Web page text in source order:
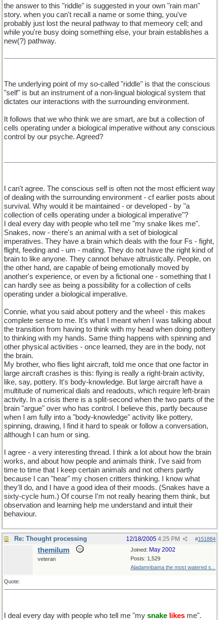
the answer to this "riddle" is suggested in your own "rain man"
story. when you can't recall a name or some thing, you've
probably just lost the neural pathway to that memeory cell; and
while you're busy doing something else, your brain establishes a
new(?) pathway.
The underlying point of my so-called "riddle" is that the conscious
"self" is but an instrument of a non-lingual biological system that
dictates our interactions with the surrounding environment.
It follows that we who think we are smart, are but a collection of
cells operating under a biological imperative without any conscious
control by our psyche. Agreed?
I can't agree. The conscious self is often not the most efficient way
of dealing with the surrounding environment - cf earlier posts about
survival. Why would it be maintained - or developed - by "a
collection of cells operating under a biological imperative"?
I deal every day with people who tell me "my snake likes me".
Snakes, now - there's an animal with a set of biological
imperatives. They have a brain which deals with the four Fs - fight,
flight, feeding and - um - mating. They do not have the right kind of
brain to like anyone. They cannot behave altruistically. People, on
the other hand, are capable of being emotionally moved by
another's experience, or even by a fictional one - something that I
can hardly see as being a possibility for a collection of cells
operating under a biological imperative.
Connie, what you said about pottery and the wheel - this makes
complete sense to me. It's what I meant when I was talking about
the transition from having to think with my head when doing pottery
to thinking with my hands. Same thing happens with spinning and
other physical activities - once learned, they are in the body, not
the brain.
My brother, who flies light aircraft, told me once that one factor in
large aircraft crashes is this: flying is really a right-brain activity,
like, say, pottery. It's body-knowledge. But large aircraft have a
multitude of numerical dials and readouts, which require left-brain
activity. In a crisis there is a split-second when the two parts of the
brain "argue" over who has control. I believe this, partly because
when I am fully into a "body-knowledge" activity like pottery,
spinning, drawing, I find it hard to speak or follow a conversation,
although I can hum or sing.
I agree - a very interesting thread. I think a lot about how the brain
works, and about how people and animals think. I've said from
time to time that I keep certain animals and not others partly
because I can "hear" my chosen critters thinking. I know what
they'll do, and I have a good idea of their moods. (Snakes have a
sixty-cycle hum.) Of course I'm not really hearing them think, but
observation and learning help me understand and intuit their
behaviour.
Re: Thought processing #151884
12/18/2005 4:25 PM
Joined: May 2002
Posts: 1,529
Aladamnbama the most watered s...
themilum
veteran
Quote:
I deal every day with people who tell me "my snake likes me".